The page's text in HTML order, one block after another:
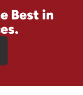
Best in